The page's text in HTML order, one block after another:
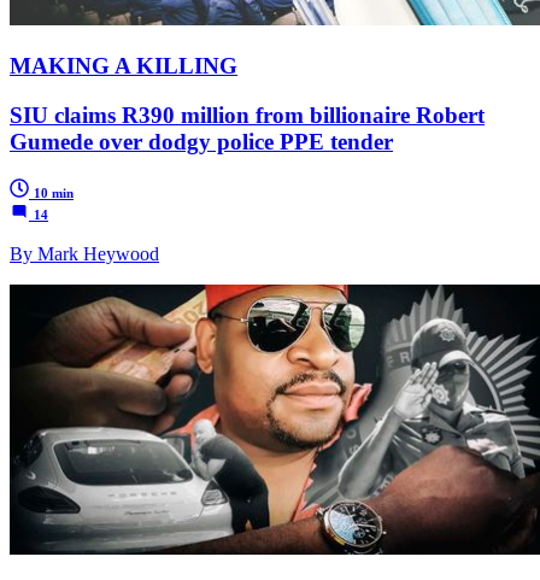
MAKING A KILLING
SIU claims R390 million from billionaire Robert
Gumede over dodgy police PPE tender
10 min
14
By Mark Heywood